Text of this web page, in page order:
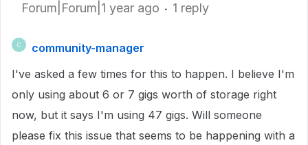
Forum|Forum|1 year ago 1 reply
C
community-manager
I've asked a few times for this to happen. I believe I'm
only using about 6 or 7 gigs worth of storage right
now, but it says I'm using 47 gigs. Will someone
please fix this issue that seems to be happening with a